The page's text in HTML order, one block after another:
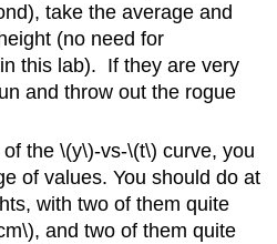
take the average and
(no need for
this lab). If they are very
and throw out the rogue
the \(y\)-vs-\(t\) curve, you
of values. You should do at
with two of them quite
and two of them quite